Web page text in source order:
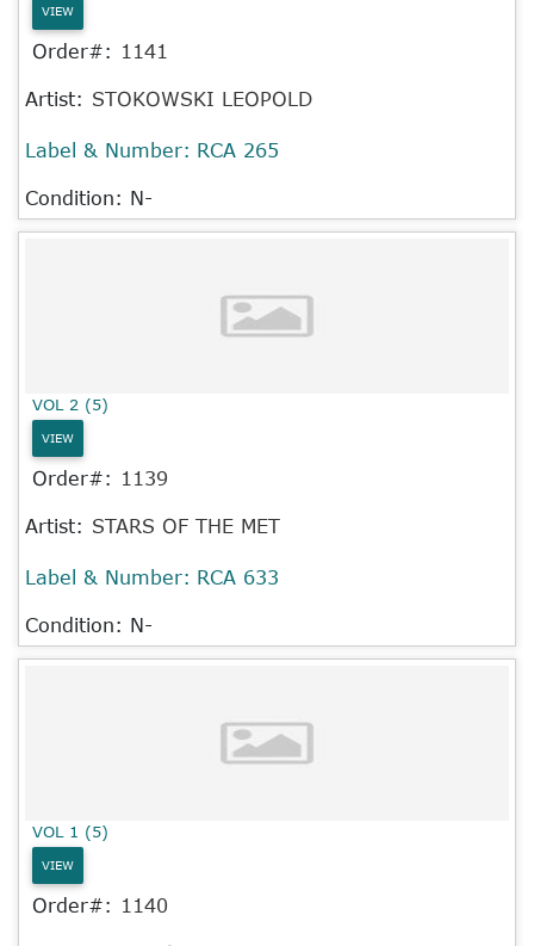
VIEW
Order#: 1141
Artist: STOKOWSKI LEOPOLD
Label & Number: RCA 265
Condition: N-
VOL 2 (5)
VIEW
Order#: 1139
Artist: STARS OF THE MET
Label & Number: RCA 633
Condition: N-
VOL 1 (5)
VIEW
Order#: 1140